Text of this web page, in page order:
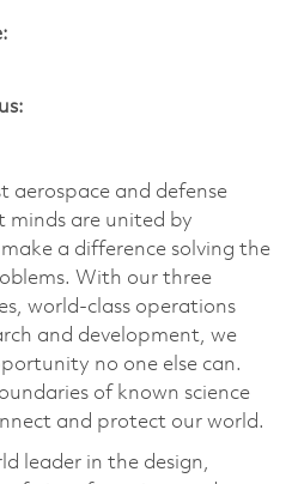
aerospace and defense
minds are united by
a difference solving the
With our three
world-class operations
and development, we
no one else can.
of known science
and protect our world.
leader in the design,